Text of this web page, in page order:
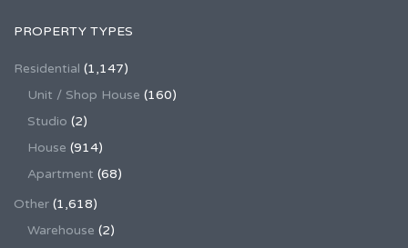
PROPERTY TYPES
Residential (1,147)
Unit / Shop House (160)
Studio (2)
House (914)
Apartment (68)
Other (1,618)
Warehouse (2)